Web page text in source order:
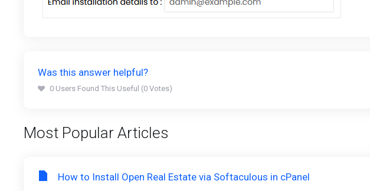
Was this answer helpful?
0 Users Found This Useful (0 Votes)
Most Popular Articles
How to Install Open Real Estate via Softaculous in cPanel